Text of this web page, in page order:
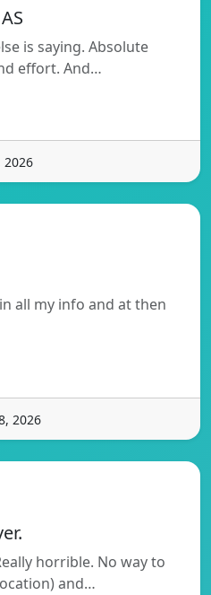
is saying. Absolute
effort. And…
all my info and at then
2026
horrible. No way to
and…